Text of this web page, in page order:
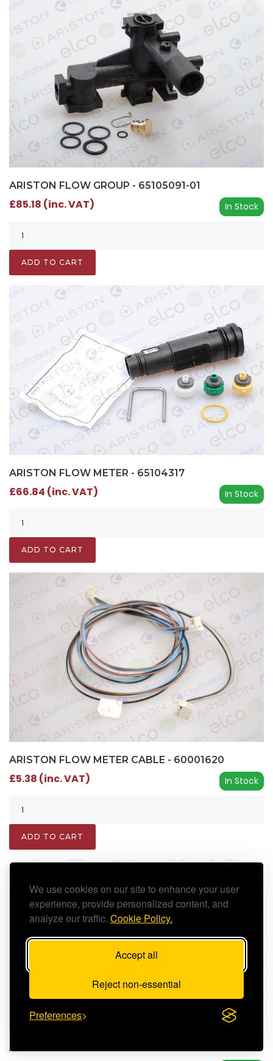
We use cookies on our site to enhance your user
experience, provide personalized content, and
analyze our traffic. Cookie Policy.
Accept all
Reject non-essential
Preferences
ARISTON FLOW GROUP - 65105091-01
In Stock
£85.18 (inc. VAT)
ADD TO CART
ARISTON FLOW METER - 65104317
In Stock
£66.84 (inc. VAT)
ADD TO CART
ARISTON FLOW METER CABLE - 60001620
In Stock
£5.38 (inc. VAT)
ADD TO CART
ARISTON FLUE INTAKE PLUG - 65104295-01